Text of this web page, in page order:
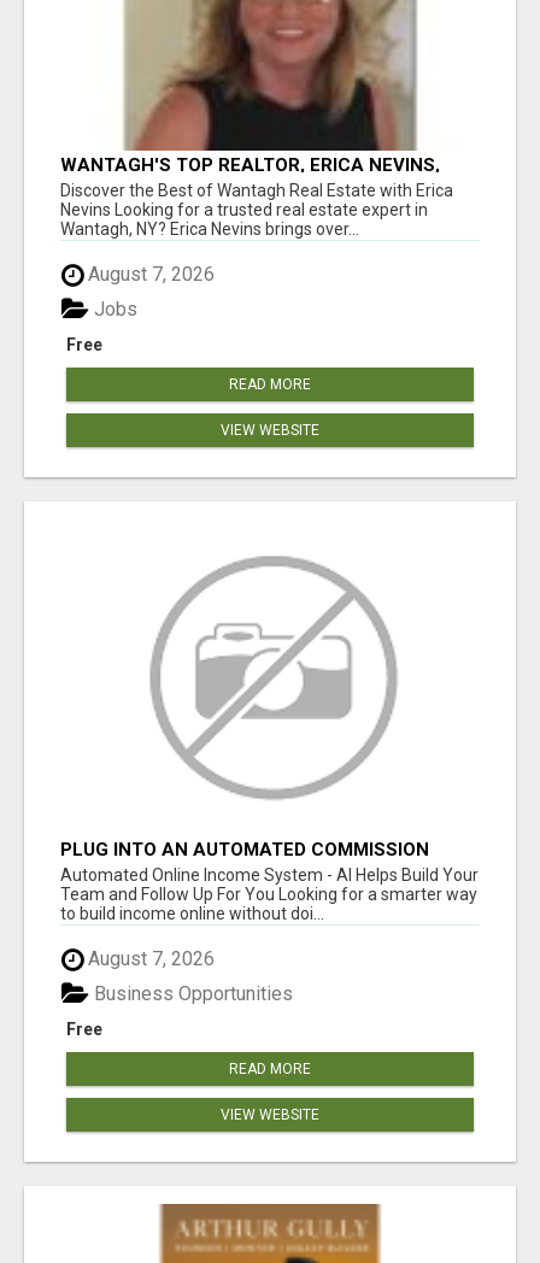
WANTAGH'S TOP REALTOR, ERICA NEVINS,
MAKING YOUR HOMEOWNERSHIP DREAMS
COME TRUE!
Discover the Best of Wantagh Real Estate with Erica
Nevins Looking for a trusted real estate expert in
Wantagh, NY? Erica Nevins brings over...
August 7, 2026
Free
Jobs
READ MORE
VIEW WEBSITE
PLUG INTO AN AUTOMATED COMMISSION
SYSTEM
Automated Online Income System - AI Helps Build Your
Team and Follow Up For You Looking for a smarter way
to build income online without doi...
August 7, 2026
Free
Business Opportunities
READ MORE
VIEW WEBSITE